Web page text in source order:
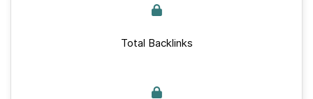
Total Backlinks